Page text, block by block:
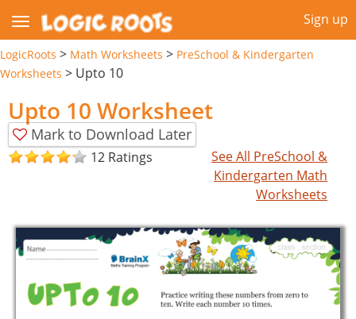
Sign up
LogicRoots > Math Worksheets > PreSchool & Kindergarten
Worksheets > Upto 10
Upto 10 Worksheet
Mark to Download Later
12 Ratings
See All PreSchool &
Kindergarten Math
Worksheets